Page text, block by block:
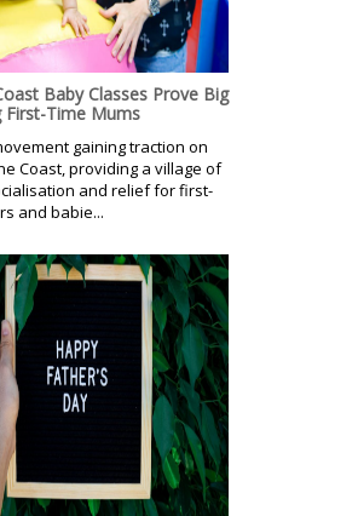
Baby Classes Prove Big
First-Time Mums
gaining traction on
Coast, providing a village of
and relief for first-
and babie...